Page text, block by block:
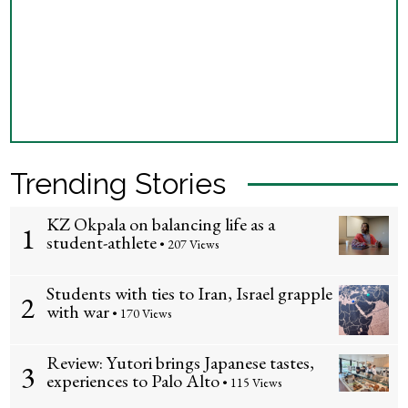
Trending Stories
1 KZ Okpala on balancing life as a
student-athlete • 207 Views
2 Students with ties to Iran, Israel grapple
with war • 170 Views
3 Review: Yutori brings Japanese tastes,
experiences to Palo Alto • 115 Views